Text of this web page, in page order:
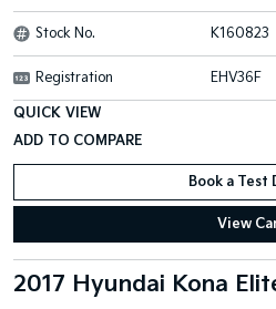
Stock No. K160823
Registration EHV36F
QUICK VIEW
Book a Test
View
2017 Hyundai Kona